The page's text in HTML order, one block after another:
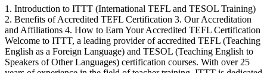
1. Introduction to ITTT (International TEFL and TESOL Training)
2. Benefits of Accredited TEFL Certification 3. Our Accreditation
and Affiliations 4. How to Earn Your Accredited TEFL Certification
Welcome to ITTT, a leading provider of accredited TEFL (Teaching
English as a Foreign Language) and TESOL (Teaching English to
Speakers of Other Languages) certification courses. With over 25